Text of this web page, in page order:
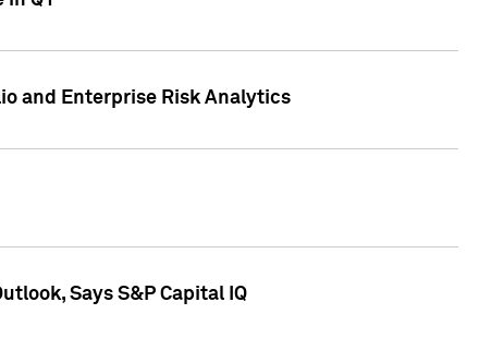
and Enterprise Risk Analytics
Says S&P Capital IQ